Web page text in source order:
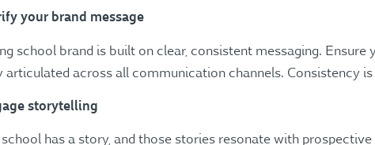
your brand message
school brand is built on clear, consistent messaging.
articulated across all communication channels. Consistency
storytelling
has a story, and those stories resonate with